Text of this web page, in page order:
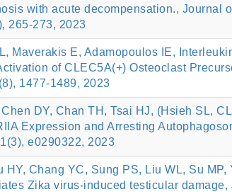
with acute decompensation., Journal
265-273, 2023
Maverakis E, Adamopoulos IE,
of CLEC5A(+) Osteoclast
1477-1489, 2023
DY, Chan TH, Tsai HJ, (Hsieh SL,
Expression and Arresting
e0290322, 2023
Chang YC, Sung PS, Liu WL, Su MP,
Zika virus‑induced testicular damage,